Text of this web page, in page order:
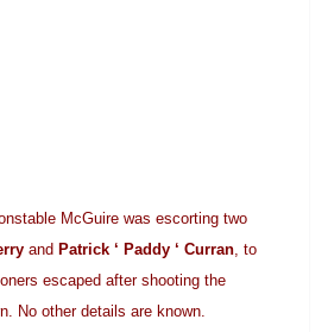
McGuire was escorting two
and Patrick ‘ Paddy ‘ Curran, to
escaped after shooting the
No other details are known.